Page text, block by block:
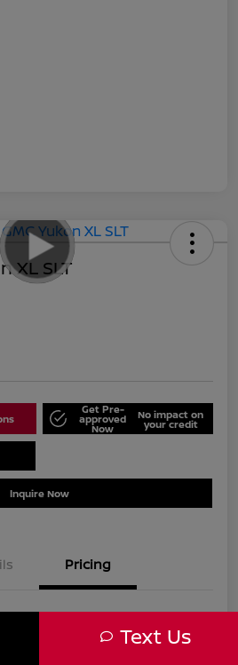
XL SLT
Get Pre-
approved
Now
No impact on
your credit
Inquire Now
Pricing
Text Us